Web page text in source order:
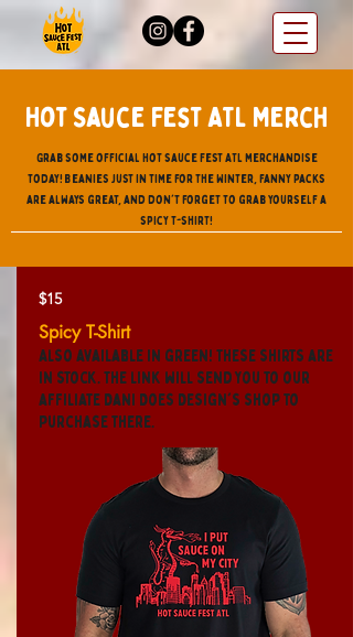
Hot Sauce Fest ATL Merch
Grab some official Hot sauce Fest ATL merchandise
today! Beanies just in time for the Winter, fanny packs
are always great, and don't forget to grab yourself a
spicy t-shirt!
$15
Spicy T-Shirt
Also available in green! These shirts are
in stock. The link will send you to our
affiliate Dani Does Design's shop to
purchase there.